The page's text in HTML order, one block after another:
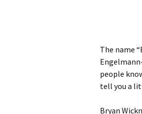
The name
people
tell you a
Bryan